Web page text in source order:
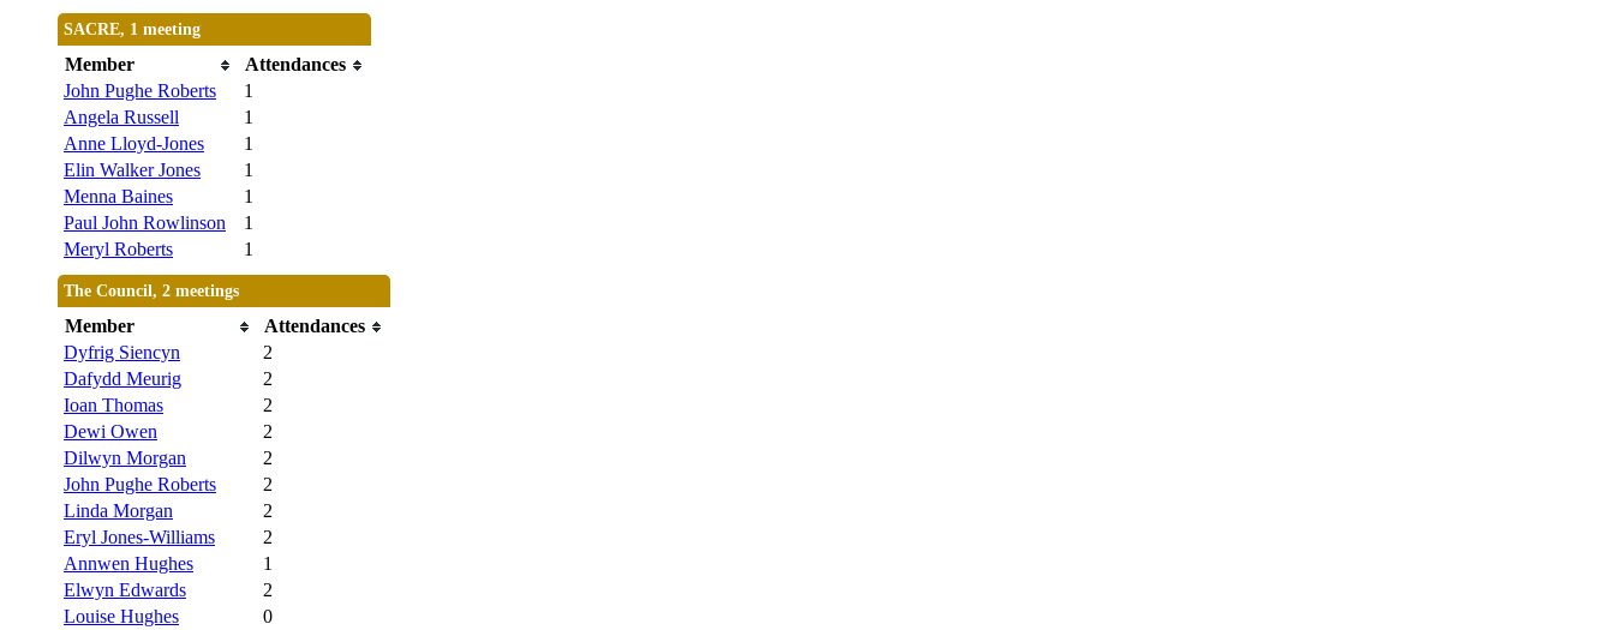
SACRE, 1 meeting
Member
Attendances
John Pughe Roberts
1
Angela Russell
1
Anne Lloyd-Jones
1
Elin Walker Jones
1
Menna Baines
1
Paul John Rowlinson
1
Meryl Roberts
1
The Council, 2 meetings
Member
Attendances
Dyfrig Siencyn
2
Dafydd Meurig
2
Ioan Thomas
2
Dewi Owen
2
Dilwyn Morgan
2
John Pughe Roberts
2
Linda Morgan
2
Eryl Jones-Williams
2
Annwen Hughes
1
Elwyn Edwards
2
Louise Hughes
0